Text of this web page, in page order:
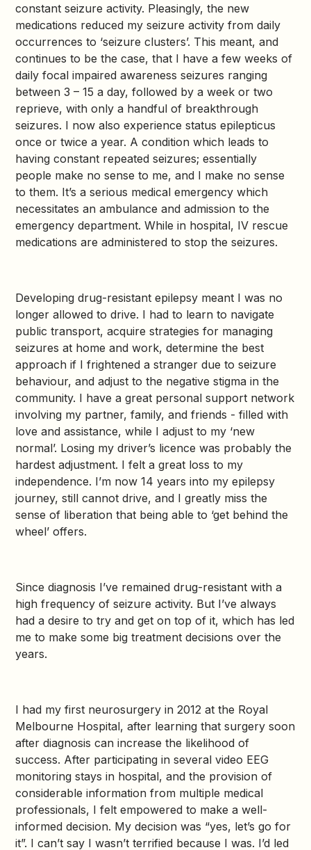
constant seizure activity. Pleasingly, the new
medications reduced my seizure activity from daily
occurrences to ‘seizure clusters’. This meant, and
continues to be the case, that I have a few weeks of
daily focal impaired awareness seizures ranging
between 3 – 15 a day, followed by a week or two
reprieve, with only a handful of breakthrough
seizures. I now also experience status epilepticus
once or twice a year. A condition which leads to
having constant repeated seizures; essentially
people make no sense to me, and I make no sense
to them. It’s a serious medical emergency which
necessitates an ambulance and admission to the
emergency department. While in hospital, IV rescue
medications are administered to stop the seizures.
Developing drug-resistant epilepsy meant I was no
longer allowed to drive. I had to learn to navigate
public transport, acquire strategies for managing
seizures at home and work, determine the best
approach if I frightened a stranger due to seizure
behaviour, and adjust to the negative stigma in the
community. I have a great personal support network
involving my partner, family, and friends - filled with
love and assistance, while I adjust to my ‘new
normal’. Losing my driver’s licence was probably the
hardest adjustment. I felt a great loss to my
independence. I’m now 14 years into my epilepsy
journey, still cannot drive, and I greatly miss the
sense of liberation that being able to ‘get behind the
wheel’ offers.
Since diagnosis I’ve remained drug-resistant with a
high frequency of seizure activity. But I’ve always
had a desire to try and get on top of it, which has led
me to make some big treatment decisions over the
years.
I had my first neurosurgery in 2012 at the Royal
Melbourne Hospital, after learning that surgery soon
after diagnosis can increase the likelihood of
success. After participating in several video EEG
monitoring stays in hospital, and the provision of
considerable information from multiple medical
professionals, I felt empowered to make a well-
informed decision. My decision was “yes, let’s go for
it”. I can’t say I wasn’t terrified because I was. I’d led